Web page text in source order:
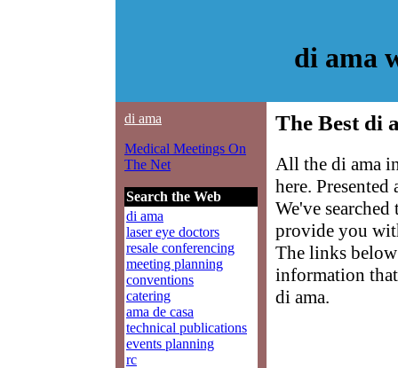
di ama
di ama
Medical Meetings On
The Net
Search the Web
di ama
laser eye doctors
resale conferencing
meeting planning
conventions
catering
ama de casa
technical publications
events planning
rc
The Best di
All the di ama
here.
We've
provide you
The links
information
di ama.